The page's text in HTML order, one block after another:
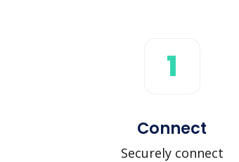
1
Connect
Securely connect